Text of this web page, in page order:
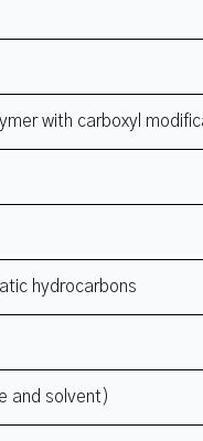
with carboxyl
hydrocarbons
and solvent)